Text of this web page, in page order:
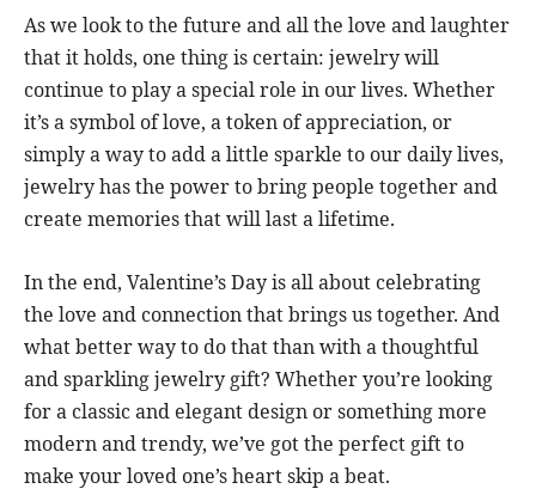
As we look to the future and all the love and laughter
that it holds, one thing is certain: jewelry will
continue to play a special role in our lives. Whether
it’s a symbol of love, a token of appreciation, or
simply a way to add a little sparkle to our daily lives,
jewelry has the power to bring people together and
create memories that will last a lifetime.
In the end, Valentine’s Day is all about celebrating
the love and connection that brings us together. And
what better way to do that than with a thoughtful
and sparkling jewelry gift? Whether you’re looking
for a classic and elegant design or something more
modern and trendy, we’ve got the perfect gift to
make your loved one’s heart skip a beat.